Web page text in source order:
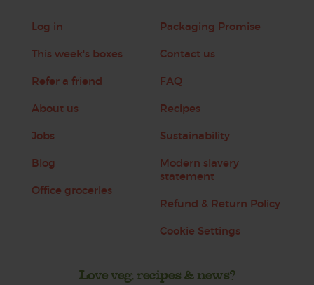
Log in
This week's boxes
Refer a friend
About us
Jobs
Blog
Office groceries
Packaging Promise
Contact us
FAQ
Recipes
Sustainability
Modern slavery
statement
Refund & Return Policy
Cookie Settings
Love veg, recipes & news?